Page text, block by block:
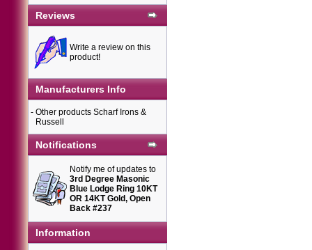
Reviews
Write a review on this
product!
Manufacturers Info
- Other products Scharf Irons &
Russell
Notifications
Notify me of updates to
3rd Degree Masonic
Blue Lodge Ring 10KT
OR 14KT Gold, Open
Back #237
Information